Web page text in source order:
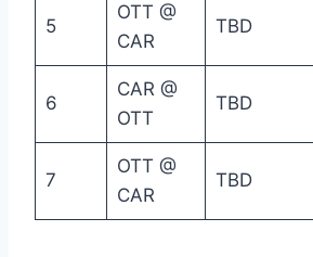
5
OTT @
CAR
TBD
6
CAR @
OTT
TBD
7
OTT @
CAR
TBD